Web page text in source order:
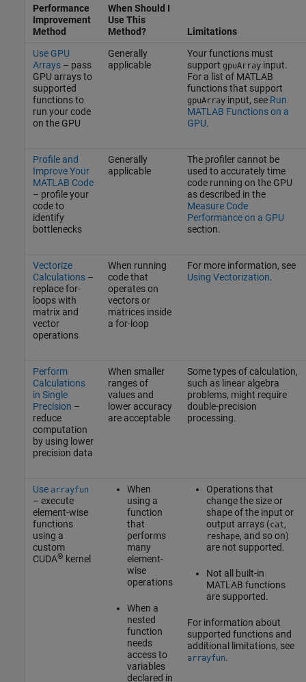
Performance
Improvement
Method
When Should I
Use This
Method?
Limitations
Use GPU
Arrays– pass
GPU arrays to
supported
functions to
run your code
on the GPU
Generally
applicable
Your functions must
support gpuArrayinput.
For a list of MATLAB
functions that support
gpuArrayinput, see Run
MATLAB Functions on a
GPU.
Profile and
Improve Your
MATLAB Code
– profile your
code to
identify
bottlenecks
Generally
applicable
The profiler cannot be
used to accurately time
code running on the GPU
as described in the
Measure Code
Performance on a GPU
section.
Vectorize
Calculations–
replace for-
loops with
matrix and
vector
operations
When running
code that
operates on
vectors or
matrices inside
a for-loop
For more information, see
Using Vectorization.
Perform
Calculations
in Single
Precision –
reduce
computation
by using lower
precision data
When smaller
ranges of
values and
lower accuracy
are acceptable
Some types of calculation,
such as linear algebra
problems, might require
double-precision
processing.
Use arrayfun
– execute
element-wise
functions
using a
custom
CUDA® kernel
When
using a
function
that
performs
many
element-
wise
operations
When a
nested
function
needs
access to
variables
declared in
Operations that
change the size or
shape of the input or
output arrays (cat,
reshape, and so on)
are not supported.
Not all built-in
MATLAB functions
are supported.
For information about
supported functions and
additional limitations, see
arrayfun.